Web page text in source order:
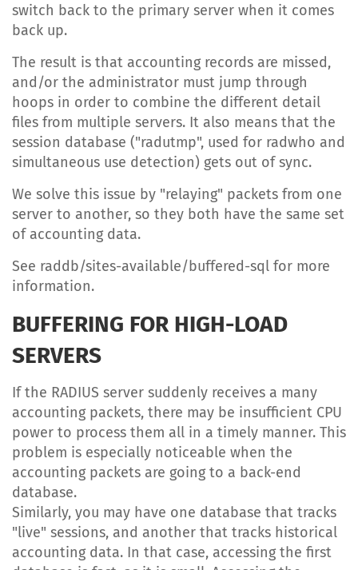
switch back to the primary server when it comes
back up.
The result is that accounting records are missed,
and/or the administrator must jump through
hoops in order to combine the different detail
files from multiple servers. It also means that the
session database ("radutmp", used for radwho and
simultaneous use detection) gets out of sync.
We solve this issue by "relaying" packets from one
server to another, so they both have the same set
of accounting data.
See raddb/sites-available/buffered-sql for more
information.
BUFFERING FOR HIGH-LOAD
SERVERS
If the RADIUS server suddenly receives a many
accounting packets, there may be insufficient CPU
power to process them all in a timely manner. This
problem is especially noticeable when the
accounting packets are going to a back-end
database.
Similarly, you may have one database that tracks
"live" sessions, and another that tracks historical
accounting data. In that case, accessing the first